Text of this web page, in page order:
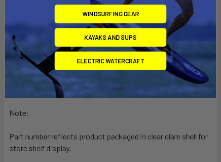
Powder Coated Marine Grade Aluminum
Ball Size:
1.5" Rubber Ball "C" Size
Note:
Part number reflects product packaged in clear clam shell for
store shelf display.
WINDSURFING GEAR
KAYAKS AND SUPS
ELECTRIC WATERCRAFT